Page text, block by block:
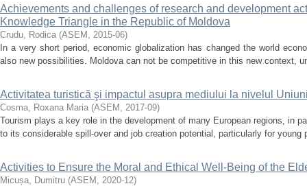
Achievements and challenges of research and development
Knowledge Triangle in the Republic of Moldova
Crudu, Rodica (ASEM , 2015-06)
In a very short period, economic globalization has changed the world
also new possibilities. Moldova can not be competitive in this new context,
Activitatea turistică şi impactul asupra mediului la nivelul
Cosma, Roxana Maria (ASEM , 2017-09)
Tourism plays a key role in the development of many European regions, in
to its considerable spill-over and job creation potential, particularly for young
Activities to Ensure the Moral and Ethical Well-Being of the
Micușa, Dumitru (ASEM , 2020-12)